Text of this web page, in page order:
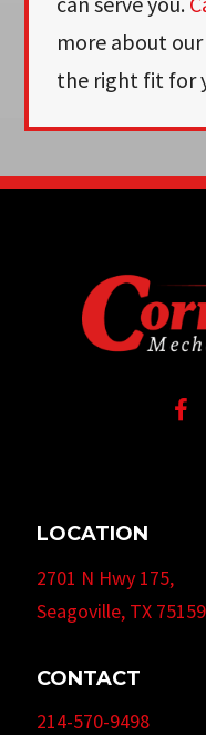
more about our
the right fit for
LOCATION
2701 N Hwy 175,
Seagoville, TX 75159
CONTACT
214-570-9498